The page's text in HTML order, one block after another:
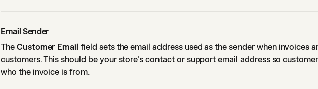
Email Sender
The Customer Email field sets the email address used as the sender when invoices
customers. This should be your store's contact or support email address so
who the invoice is from.